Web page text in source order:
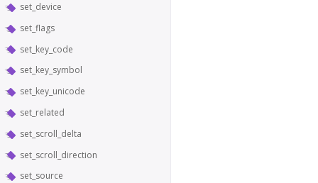
set_device
set_flags
set_key_code
set_key_symbol
set_key_unicode
set_related
set_scroll_delta
set_scroll_direction
set_source